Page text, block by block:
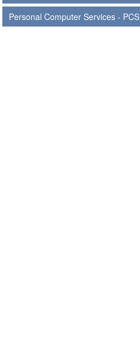
Personal Computer Services - PCS